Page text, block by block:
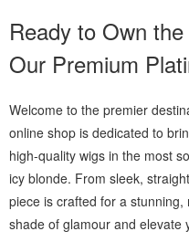
Ready to Own
Our Premium
Welcome to the premier
online shop is dedicated to
high-quality wigs in the most
icy blonde. From sleek,
piece is crafted for a
shade of glamour and elevate